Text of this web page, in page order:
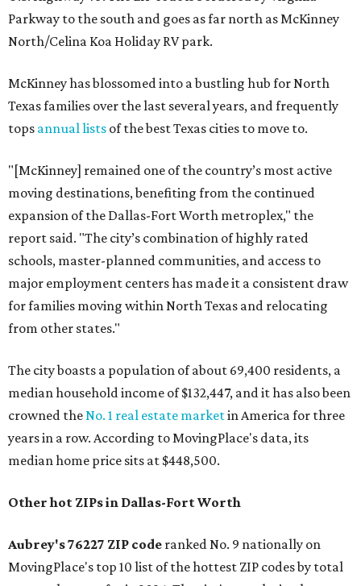
Parkway to the south and goes as far north as McKinney
North/Celina Koa Holiday RV park.
McKinney has blossomed into a bustling hub for North
Texas families over the last several years, and frequently
tops annual lists of the best Texas cities to move to.
"[McKinney] remained one of the country’s most active
moving destinations, benefiting from the continued
expansion of the Dallas-Fort Worth metroplex," the
report said. "The city’s combination of highly rated
schools, master-planned communities, and access to
major employment centers has made it a consistent draw
for families moving within North Texas and relocating
from other states."
The city boasts a population of about 69,400 residents, a
median household income of $132,447, and it has also been
crowned the No. 1 real estate marketin America for three
years in a row. According to MovingPlace's data, its
median home price sits at $448,500.
Other hot ZIPs in Dallas-Fort Worth
Aubrey's 76227 ZIP code ranked No. 9 nationally on
MovingPlace's top 10 list of the hottest ZIP codes by total